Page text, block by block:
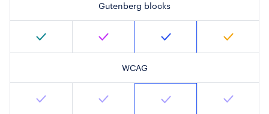
Gutenberg blocks
WCAG